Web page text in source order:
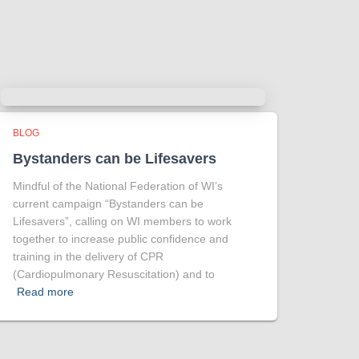
BLOG
Bystanders can be Lifesavers
Mindful of the National Federation of WI’s
current campaign “Bystanders can be
Lifesavers”, calling on WI members to work
together to increase public confidence and
training in the delivery of CPR
(Cardiopulmonary Resuscitation) and to
Read more